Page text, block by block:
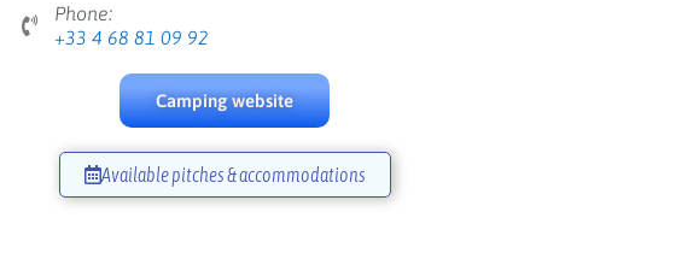
Phone:
+33 4 68 81 09 92
Camping website
Available pitches & accommodations